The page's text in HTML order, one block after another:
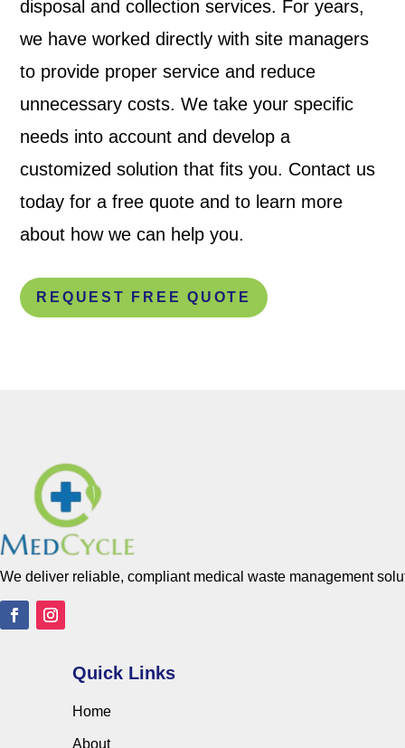
disposal and collection services. For years,
we have worked directly with site managers
to provide proper service and reduce
unnecessary costs. We take your specific
needs into account and develop a
customized solution that fits you. Contact us
today for a free quote and to learn more
about how we can help you.
REQUEST FREE QUOTE
We deliver reliable, compliant medical waste management
Quick Links
Home
About